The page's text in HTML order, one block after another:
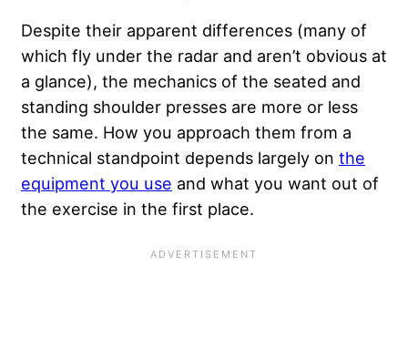
Despite their apparent differences (many of
which fly under the radar and aren’t obvious at
a glance), the mechanics of the seated and
standing shoulder presses are more or less
the same. How you approach them from a
technical standpoint depends largely on the
equipment you use and what you want out of
the exercise in the first place.